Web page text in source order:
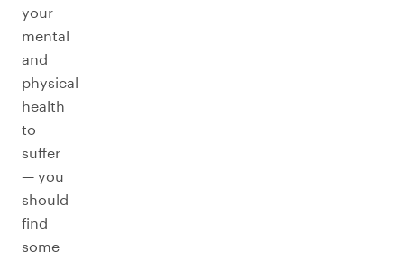
your
mental
and
physical
health
to
suffer
— you
should
find
some